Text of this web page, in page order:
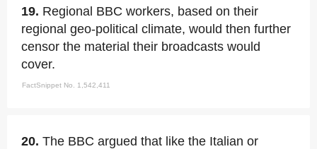
19. Regional BBC workers, based on their
regional geo-political climate, would then further
censor the material their broadcasts would
cover.
FactSnippet No. 1,542,411
20. The BBC argued that like the Italian or